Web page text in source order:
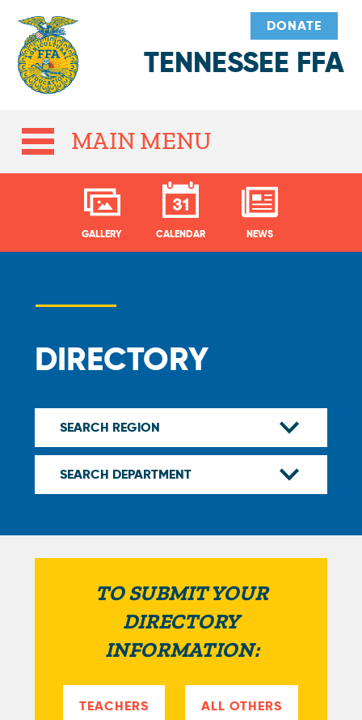
TENNESSEE FFA
DONATE
MAIN MENU
GALLERY CALENDAR NEWS
DIRECTORY
TO SUBMIT YOUR
DIRECTORY
INFORMATION:
TEACHERS ALL OTHERS